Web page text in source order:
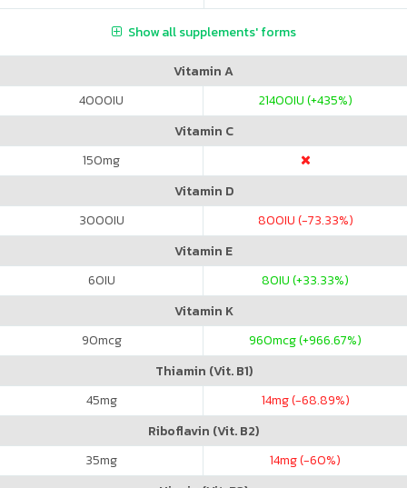
Show all supplements' forms
Vitamin A
4000IU 21400IU (+435%)
Vitamin C
150mg
Vitamin D
3000IU 800IU (-73.33%)
Vitamin E
60IU 80IU (+33.33%)
Vitamin K
90mcg 960mcg (+966.67%)
Thiamin (Vit. B1)
45mg 14mg (-68.89%)
Riboflavin (Vit. B2)
35mg 14mg (-60%)